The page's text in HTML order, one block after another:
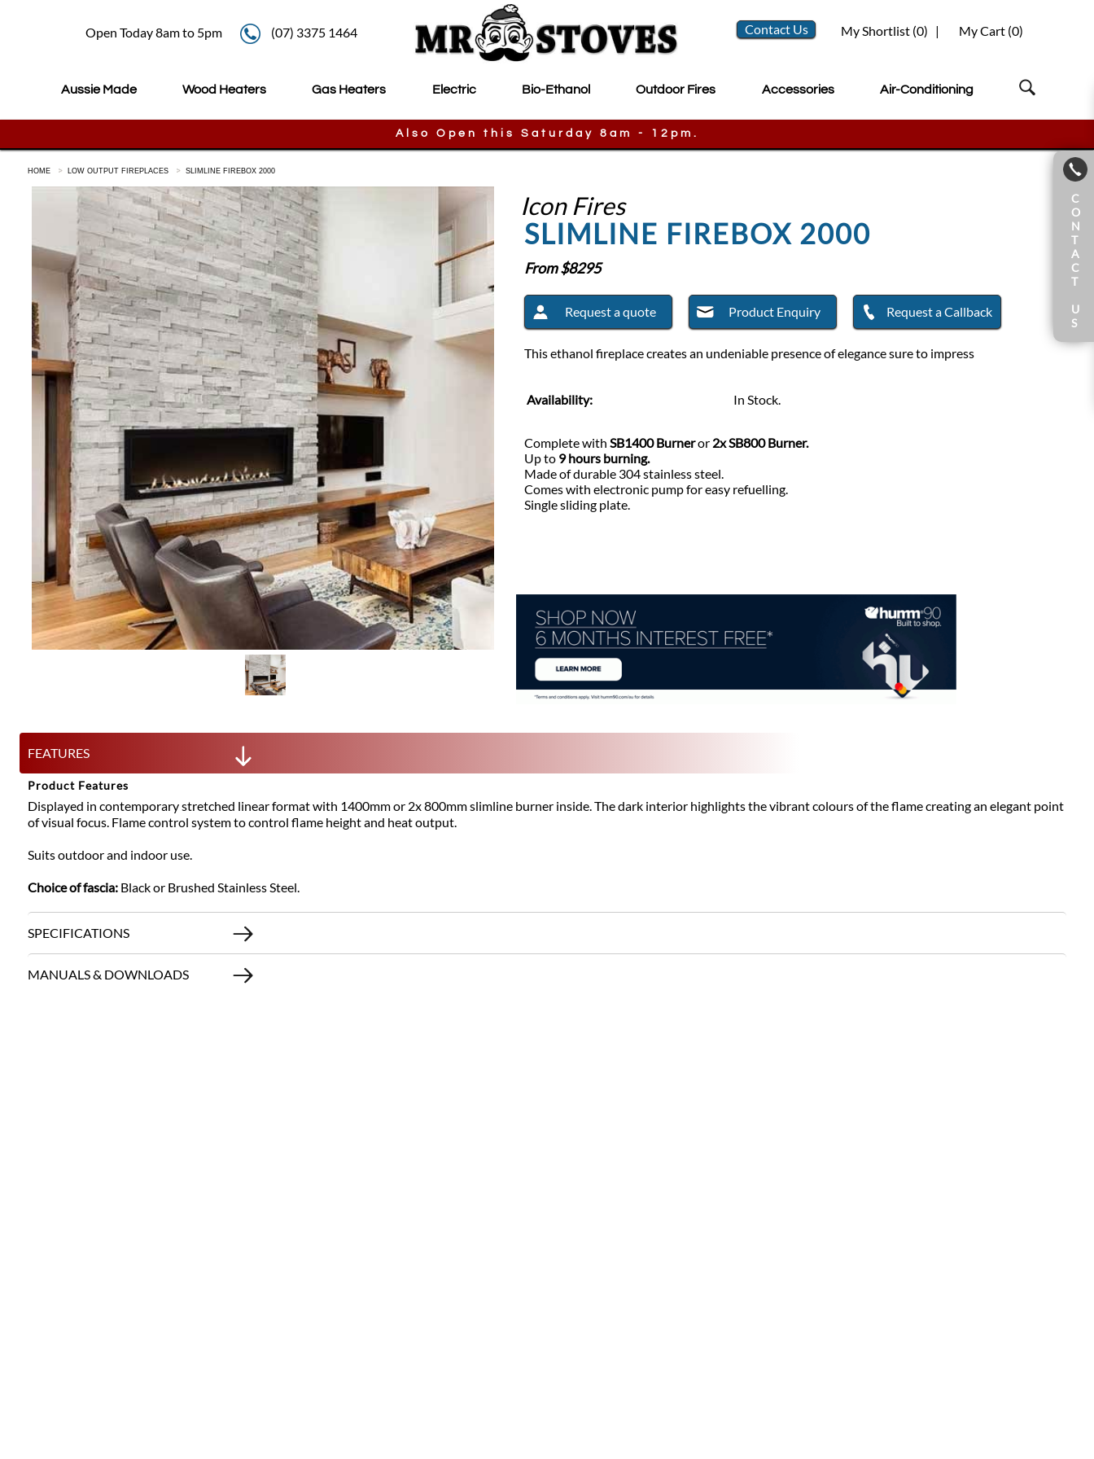
(07) 3375 1464
Open Today 8am to 5pm My Cart (0)
My Shortlist (0) |
Contact Us
Aussie Made Wood Heaters Gas Heaters Electric Bio-Ethanol Outdoor Fires Accessories Air-Conditioning
Also Open this Saturday 8am - 12pm.
HOME LOW OUTPUT FIREPLACES SLIMLINE FIREBOX 2000
Icon Fires
SLIMLINE FIREBOX 2000
From $8295
Request a quote Product Enquiry Request a Callback
This ethanol fireplace creates an undeniable presence of elegance sure to impress
Availability: In Stock.
Complete with SB1400 Burneror 2x SB800 Burner.
Up to 9 hours burning.
Made of durable 304 stainless steel.
Comes with electronic pump for easy refuelling.
Single sliding plate.
FEATURES
Product Features
Displayed in contemporary stretched linear format with 1400mm or 2x 800mm slimline burner inside. The dark interior highlights the vibrant colours of the flame creating an elegant point
of visual focus. Flame control system to control flame height and heat output.
Suits outdoor and indoor use.
Choice of fascia:Black or Brushed Stainless Steel.
SPECIFICATIONS
MANUALS & DOWNLOADS
C
O
N
T
A
C
T
U
S